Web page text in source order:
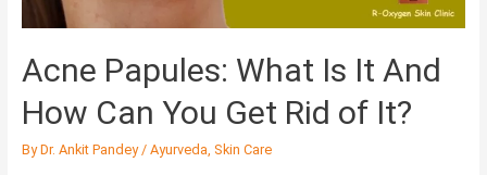
Acne Papules: What Is It And
How Can You Get Rid of It?
ByDr. Ankit Pandey/ Ayurveda, Skin Care
of
It?